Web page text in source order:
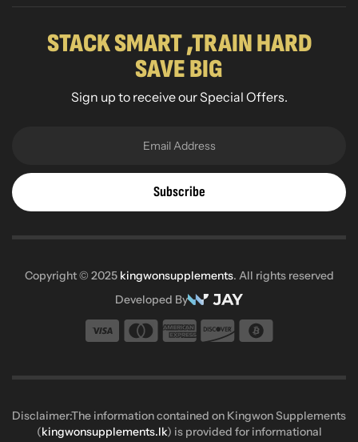
STACK SMART ,TRAIN HARD
SAVE BIG
Sign up to receive our Special Offers.
Subscribe
Copyright © 2025 kingwonsupplements. All rights reserved
Developed By
Disclaimer:The information contained on Kingwon Supplements
(kingwonsupplements.lk) is provided for informational